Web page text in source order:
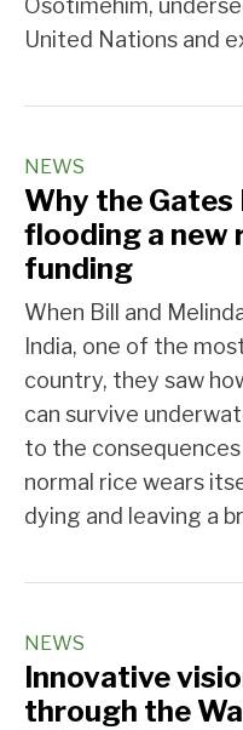
Osotimehim,
United Nations and
NEWS
Why the Gates
flooding a new
funding
When Bill and
India, one of the
country, they saw
can survive
to the
normal rice wears
dying and leaving a
NEWS
Innovative
through the